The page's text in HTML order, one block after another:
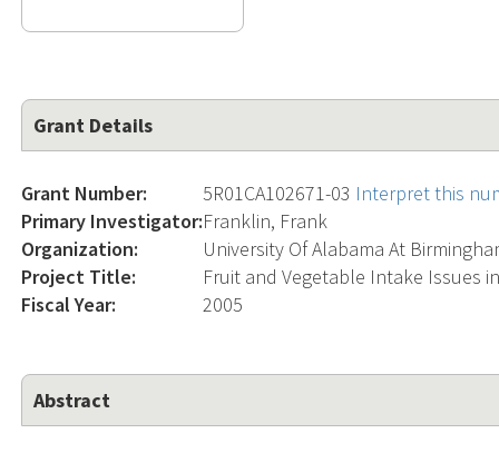
Grant Details
Grant Number: 5R01CA102671-03 Interpret this
Primary Investigator:Franklin, Frank
Organization:
University Of Alabama At
Project Title:
Fruit and Vegetable Intake Issues
Fiscal Year:
2005
Abstract